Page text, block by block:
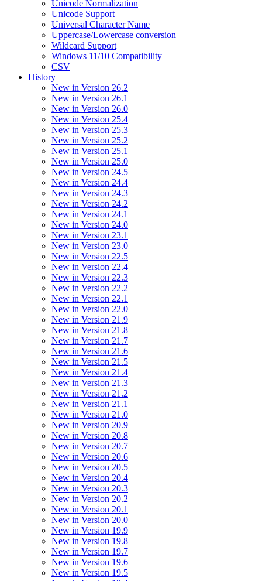
Unicode Normalization
Unicode Support
Universal Character Name
Uppercase/Lowercase conversion
Wildcard Support
Windows 11/10 Compatibility
CSV
History
New in Version 26.2
New in Version 26.1
New in Version 26.0
New in Version 25.4
New in Version 25.3
New in Version 25.2
New in Version 25.1
New in Version 25.0
New in Version 24.5
New in Version 24.4
New in Version 24.3
New in Version 24.2
New in Version 24.1
New in Version 24.0
New in Version 23.1
New in Version 23.0
New in Version 22.5
New in Version 22.4
New in Version 22.3
New in Version 22.2
New in Version 22.1
New in Version 22.0
New in Version 21.9
New in Version 21.8
New in Version 21.7
New in Version 21.6
New in Version 21.5
New in Version 21.4
New in Version 21.3
New in Version 21.2
New in Version 21.1
New in Version 21.0
New in Version 20.9
New in Version 20.8
New in Version 20.7
New in Version 20.6
New in Version 20.5
New in Version 20.4
New in Version 20.3
New in Version 20.2
New in Version 20.1
New in Version 20.0
New in Version 19.9
New in Version 19.8
New in Version 19.7
New in Version 19.6
New in Version 19.5